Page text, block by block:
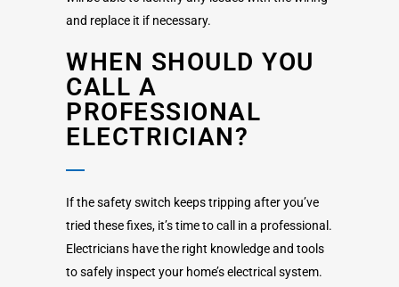
and replace it if necessary.
WHEN SHOULD YOU
CALL A
PROFESSIONAL
ELECTRICIAN?
If the safety switch keeps tripping after you’ve
tried these fixes, it’s time to call in a professional.
Electricians have the right knowledge and tools
to safely inspect your home’s electrical system.